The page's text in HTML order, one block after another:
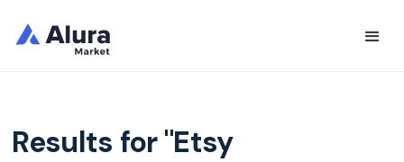
Results for "Etsy